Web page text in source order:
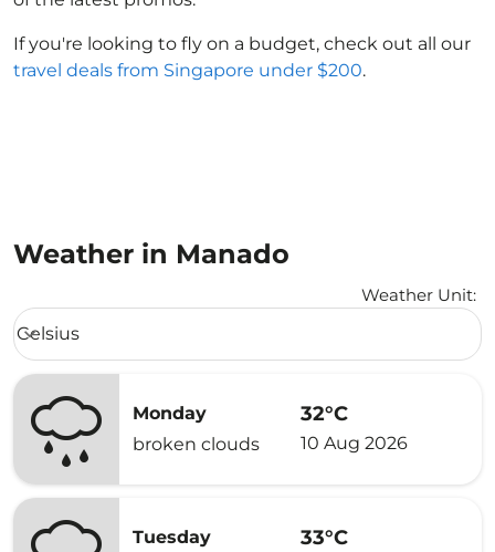
If you're looking to fly on a budget, check out all our
travel deals from Singapore under $200.
Weather in Manado
Weather Unit:
Weather unit option Celsius Selected
Celsius
keyboard_arrow_down
Monday
broken clouds
32°C
10 Aug 2026
Tuesday
33°C